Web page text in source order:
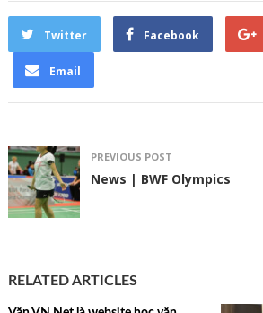
Twitter Facebook
Email
PREVIOUS POST
News | BWF Olympics
RELATED ARTICLES